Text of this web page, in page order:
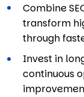
Combine
transform
through
Invest in
continuous